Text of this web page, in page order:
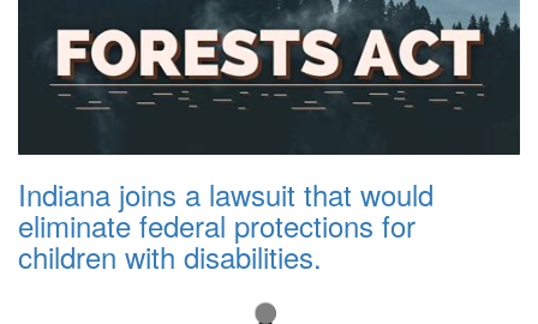
Indiana joins a lawsuit that would
eliminate federal protections for
children with disabilities.